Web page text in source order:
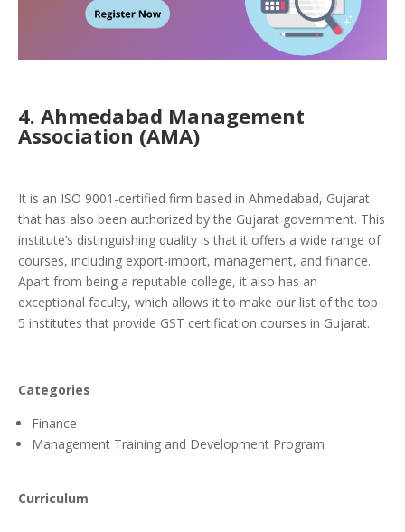
4. Ahmedabad Management
Association (AMA)
It is an ISO 9001-certified firm based in Ahmedabad, Gujarat
that has also been authorized by the Gujarat government. This
institute’s distinguishing quality is that it offers a wide range of
courses, including export-import, management, and finance.
Apart from being a reputable college, it also has an
exceptional faculty, which allows it to make our list of the top
5 institutes that provide GST certification courses in Gujarat.
Categories
Finance
Management Training and Development Program
Curriculum